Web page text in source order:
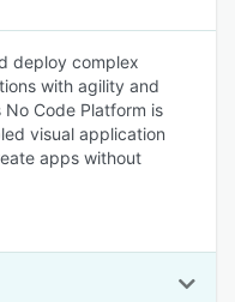
deploy complex
with agility and
Code Platform is
visual application
apps without